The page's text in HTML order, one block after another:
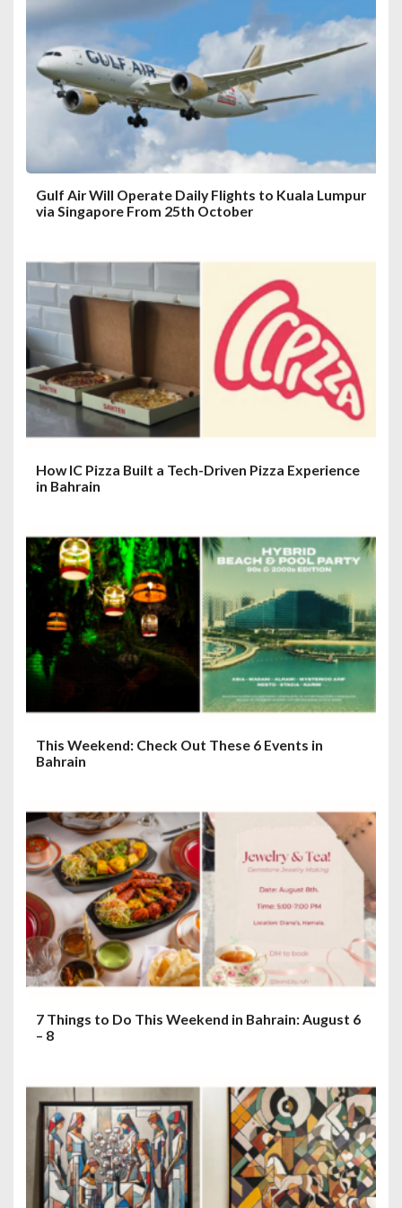
t
Gulf Air Will Operate Daily Flights to Kuala Lumpur
via Singapore From 25th October
How IC Pizza Built a Tech-Driven Pizza Experience
in Bahrain
This Weekend: Check Out These 6 Events in
Bahrain
7 Things to Do This Weekend in Bahrain: August 6
– 8